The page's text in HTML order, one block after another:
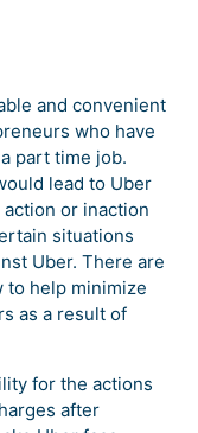
and convenient
who have
part time job.
lead to Uber
or inaction
situations
Uber. There are
to help minimize
as a result of
for the actions
after